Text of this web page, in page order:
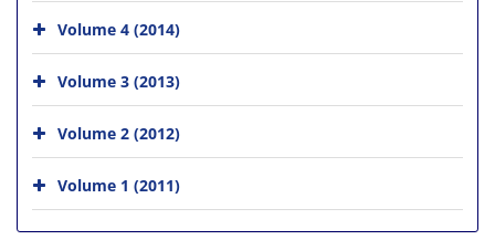
Volume 4 (2014)
Volume 3 (2013)
Volume 2 (2012)
Volume 1 (2011)